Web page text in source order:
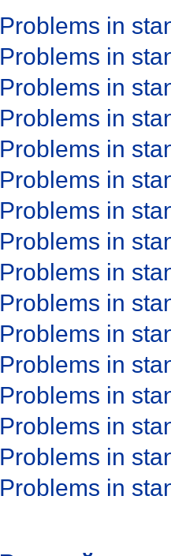
Problems in
Problems in
Problems in
Problems in
Problems in
Problems in
Problems in
Problems in
Problems in
Problems in
Problems in
Problems in
Problems in
Problems in
Problems in
Problems in